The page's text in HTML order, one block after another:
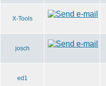
X-Tools
josch
ed1